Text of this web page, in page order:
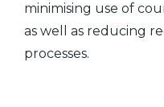
minimising use of
as well as reducing
processes.